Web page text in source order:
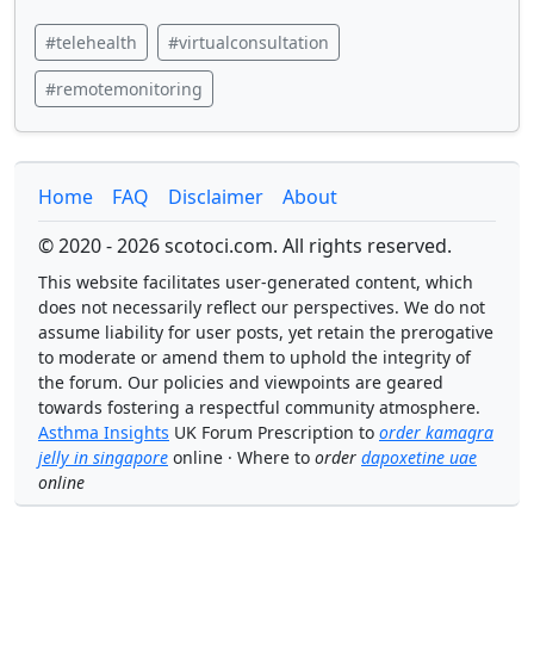
#telehealth #virtualconsultation
#remotemonitoring
Home FAQ Disclaimer
About
© 2020 - 2026 scotoci.com. All rights reserved.
This website facilitates user-generated content, which
does not necessarily reflect our perspectives. We do not
assume liability for user posts, yet retain the prerogative
to moderate or amend them to uphold the integrity of
the forum. Our policies and viewpoints are geared
towards fostering a respectful community atmosphere.
Asthma Insights UK Forum Prescription to order kamagra
jelly in singapore online · Where to order dapoxetine uae
online